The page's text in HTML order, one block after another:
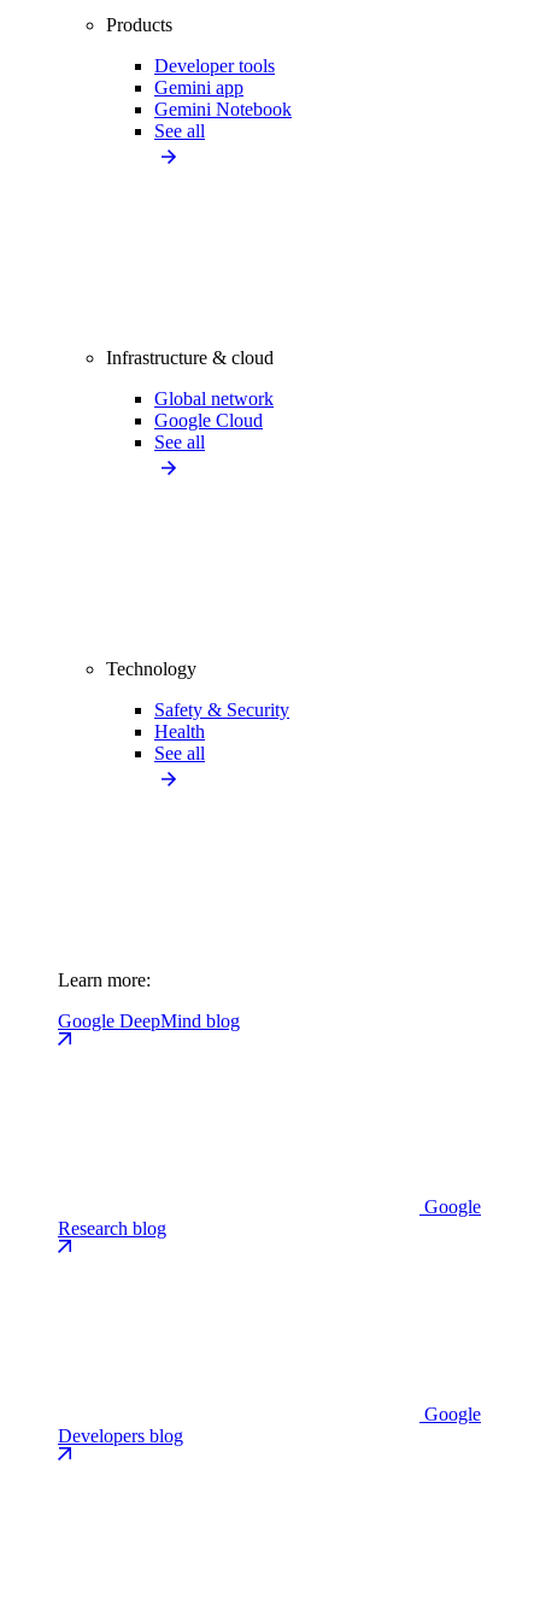
Products
Developer tools
Gemini app
Gemini Notebook
See all
Infrastructure & cloud
Global network
Google Cloud
See all
Technology
Safety & Security
Health
See all
Learn more:
Google DeepMind blog
Google
Research blog
Google
Developers blog